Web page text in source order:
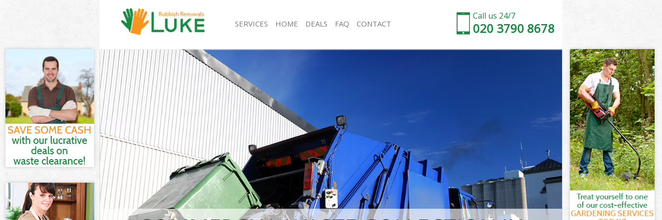
Call us 24/7
020 3790 8678
SERVICES
White Goods Disposal Chelsea Kensington and
Chelsea
Junk Clearance Chelsea Kensington and Chelsea
Waste Clearance Chelsea Kensington and Chelsea
Kitchen Bathroom Waste Disposal Chelsea
Kensington and Chelsea
Sofa Bed Removal Disposal Chelsea Kensington
and Chelsea
Bulky Waste Collection Chelsea Kensington and
Chelsea
Rubbish Clearance Chelsea Kensington and
Chelsea
Waste Disposal Chelsea Kensington and Chelsea
Waste Collection Chelsea Kensington and Chelsea
Junk Disposal Chelsea Kensington and Chelsea
Rubbish Removal Chelsea Kensington and Chelsea
Chelsea
Rubbish Collection Chelsea Kensington and
Chelsea
Refuse Collection Chelsea Kensington and Chelsea
Waste Disposal Company Chelsea Kensington and
Chelsea
Waste Removal Chelsea Kensington and Chelsea
Junk Removal Chelsea Kensington and Chelsea
Rubbish Disposal Chelsea Kensington and Chelsea
HOME DEALS FAQ CONTACT